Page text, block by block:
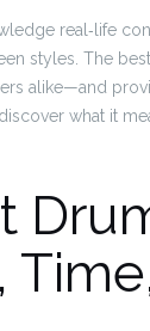
real‑life
styles. The
alike—and
what it